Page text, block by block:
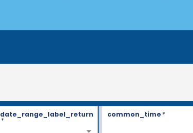
date_range_label_return
*
common_time*